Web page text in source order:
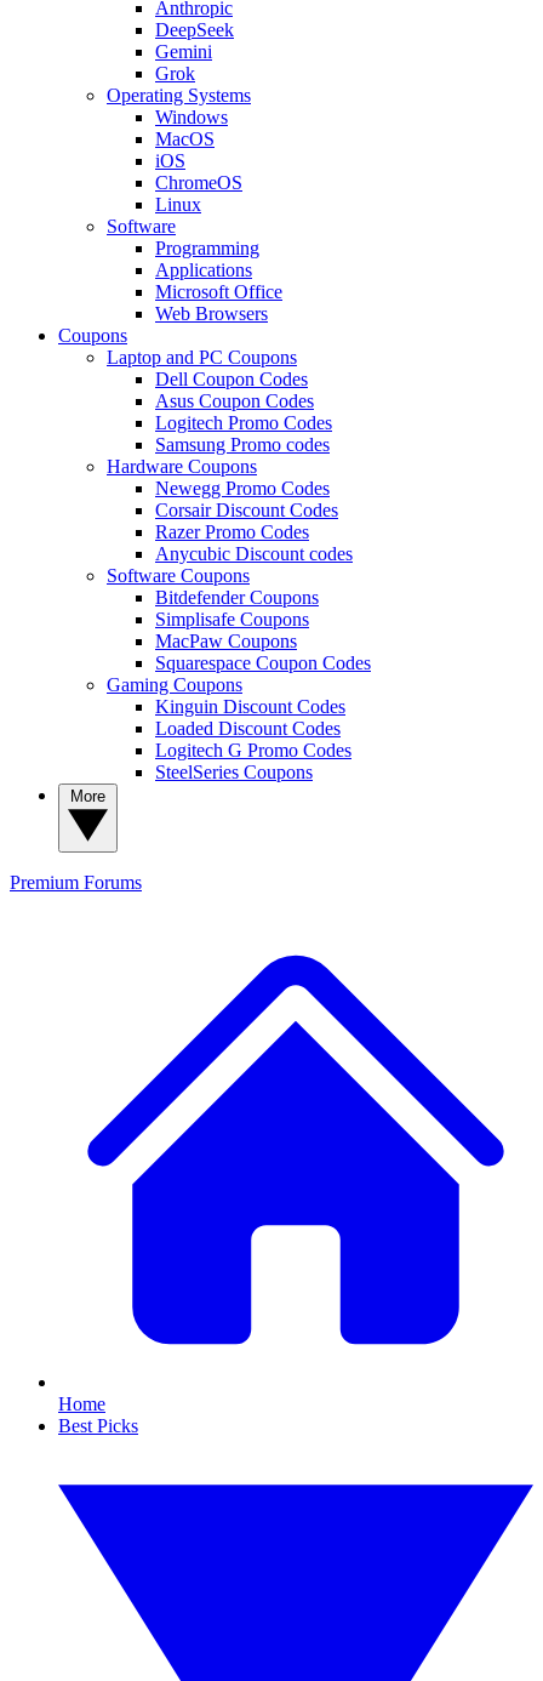
Anthropic
DeepSeek
Gemini
Grok
Operating Systems
Windows
MacOS
iOS
ChromeOS
Linux
Software
Programming
Applications
Microsoft Office
Web Browsers
Coupons
Laptop and PC Coupons
Dell Coupon Codes
Asus Coupon Codes
Logitech Promo Codes
Samsung Promo codes
Hardware Coupons
Newegg Promo Codes
Corsair Discount Codes
Razer Promo Codes
Anycubic Discount codes
Software Coupons
Bitdefender Coupons
Simplisafe Coupons
MacPaw Coupons
Squarespace Coupon Codes
Gaming Coupons
Kinguin Discount Codes
Loaded Discount Codes
Logitech G Promo Codes
SteelSeries Coupons
Premium Forums
Home
Best Picks